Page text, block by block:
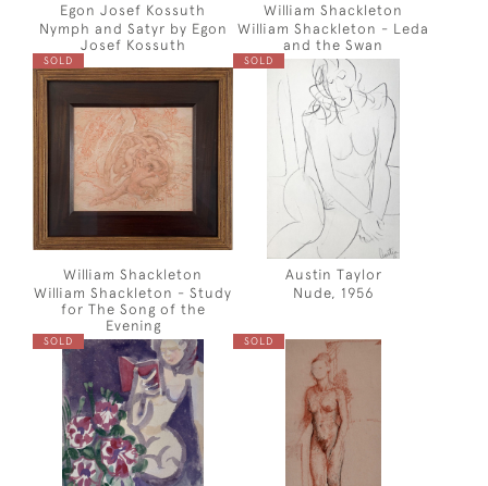
Egon Josef Kossuth
Nymph and Satyr by Egon
Josef Kossuth
William Shackleton
William Shackleton - Leda
and the Swan
SOLD
William Shackleton
William Shackleton - Study
for The Song of the
Evening
SOLD
Austin Taylor
Nude, 1956
SOLD SOLD